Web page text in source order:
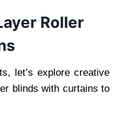
Roller
let’s explore creative
blinds with curtains to